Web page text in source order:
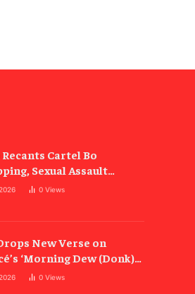
Cartel Bo
Sexual Assault
0Views
New Verse on
‘Morning Dew (Donk)’
0Views